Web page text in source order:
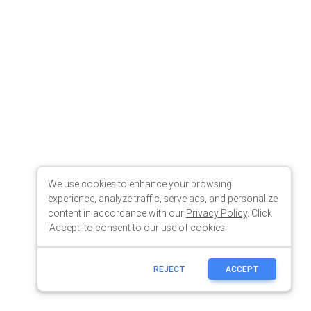
We use cookies to enhance your browsing
experience, analyze traffic, serve ads, and personalize
content in accordance with our Privacy Policy. Click
'Accept' to consent to our use of cookies.
REJECT ACCEPT